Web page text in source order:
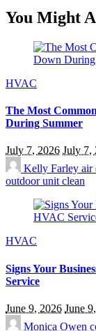
You Might
HVAC
The Most
During Summer
July 7, 2026 July 7,
Kelly Farley air
outdoor unit clean
HVAC
Signs Your
Service
June 9, 2026 June
Monica Owen